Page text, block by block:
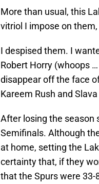
More than usual, this
vitriol I impose on
I despised them. I
Robert Horry (whoops
disappear off the face
Kareem Rush and
After losing the season
Semifinals. Although
at home, setting the
certainty that, if they
that the Spurs were 33-